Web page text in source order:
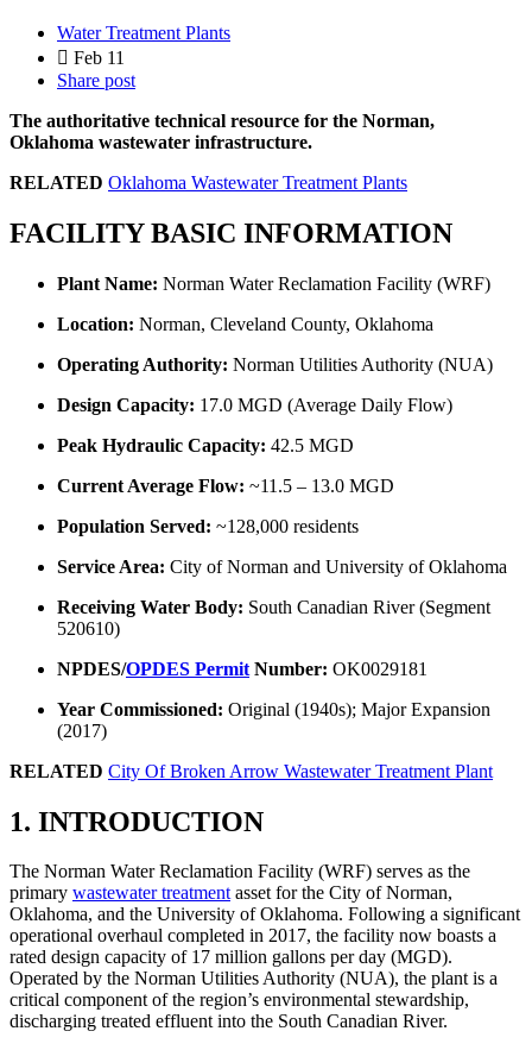
Water Treatment Plants
Feb 11
Share post
The authoritative technical resource for the Norman,
Oklahoma wastewater infrastructure.
RELATED Oklahoma Wastewater Treatment Plants
FACILITY BASIC INFORMATION
Plant Name: Norman Water Reclamation Facility (WRF)
Location: Norman, Cleveland County, Oklahoma
Operating Authority: Norman Utilities Authority (NUA)
Design Capacity: 17.0 MGD (Average Daily Flow)
Peak Hydraulic Capacity: 42.5 MGD
Current Average Flow: ~11.5 – 13.0 MGD
Population Served: ~128,000 residents
Service Area: City of Norman and University of Oklahoma
Receiving Water Body: South Canadian River (Segment
520610)
NPDES/OPDES Permit Number: OK0029181
Year Commissioned: Original (1940s); Major Expansion
(2017)
RELATED City Of Broken Arrow Wastewater Treatment Plant
1. INTRODUCTION
The Norman Water Reclamation Facility (WRF) serves as the
primary wastewater treatmentasset for the City of Norman,
Oklahoma, and the University of Oklahoma. Following a significant
operational overhaul completed in 2017, the facility now boasts a
rated design capacity of 17 million gallons per day (MGD).
Operated by the Norman Utilities Authority (NUA), the plant is a
critical component of the region’s environmental stewardship,
discharging treated effluent into the South Canadian River.